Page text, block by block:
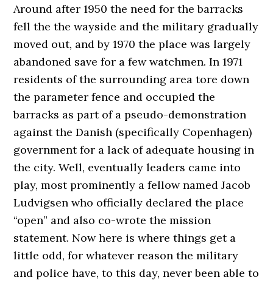
Around after 1950 the need for the barracks
fell the the wayside and the military gradually
moved out, and by 1970 the place was largely
abandoned save for a few watchmen. In 1971
residents of the surrounding area tore down
the parameter fence and occupied the
barracks as part of a pseudo-demonstration
against the Danish (specifically Copenhagen)
government for a lack of adequate housing in
the city. Well, eventually leaders came into
play, most prominently a fellow named Jacob
Ludvigsen who officially declared the place
“open” and also co-wrote the mission
statement. Now here is where things get a
little odd, for whatever reason the military
and police have, to this day, never been able to